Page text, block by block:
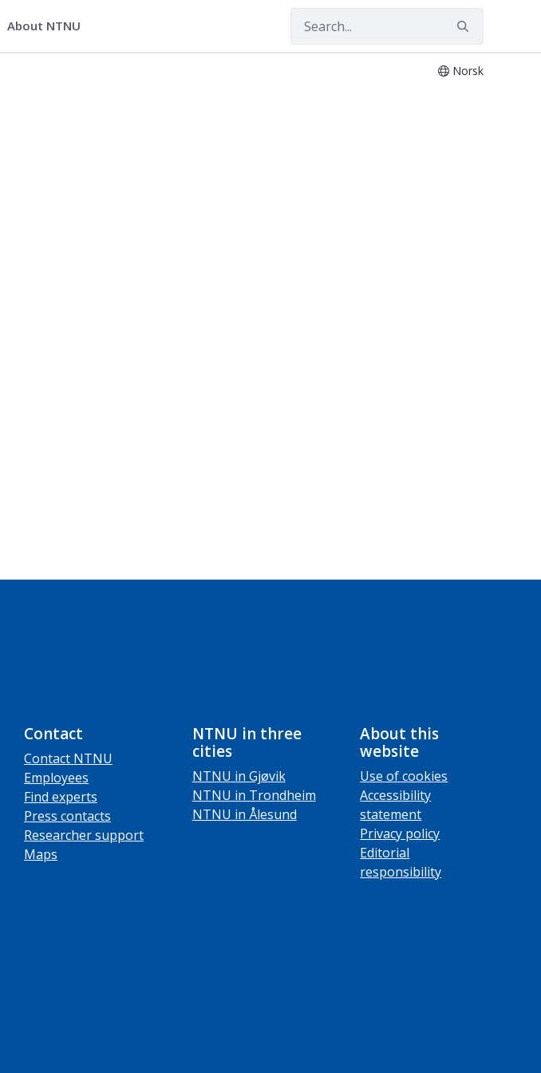
About NTNU
Norsk
Contact
Contact NTNU
Employees
Find experts
Press contacts
Researcher support
Maps
NTNU in three
cities
NTNU in Gjøvik
NTNU in Trondheim
NTNU in Ålesund
About this
website
Use of cookies
Accessibility
statement
Privacy policy
Editorial
responsibility